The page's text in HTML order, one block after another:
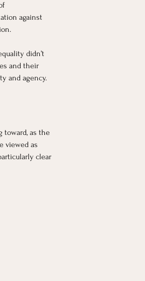
against
didn’t
and their
and agency.
toward, as the
viewed as
clear